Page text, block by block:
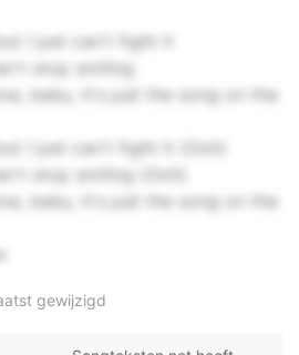
I just can't fight it
stop smiling
baby, it's just the song on the
I just can't fight it (Ooh)
stop smiling (Ooh)
baby, it's just the song on the
gewijzigd